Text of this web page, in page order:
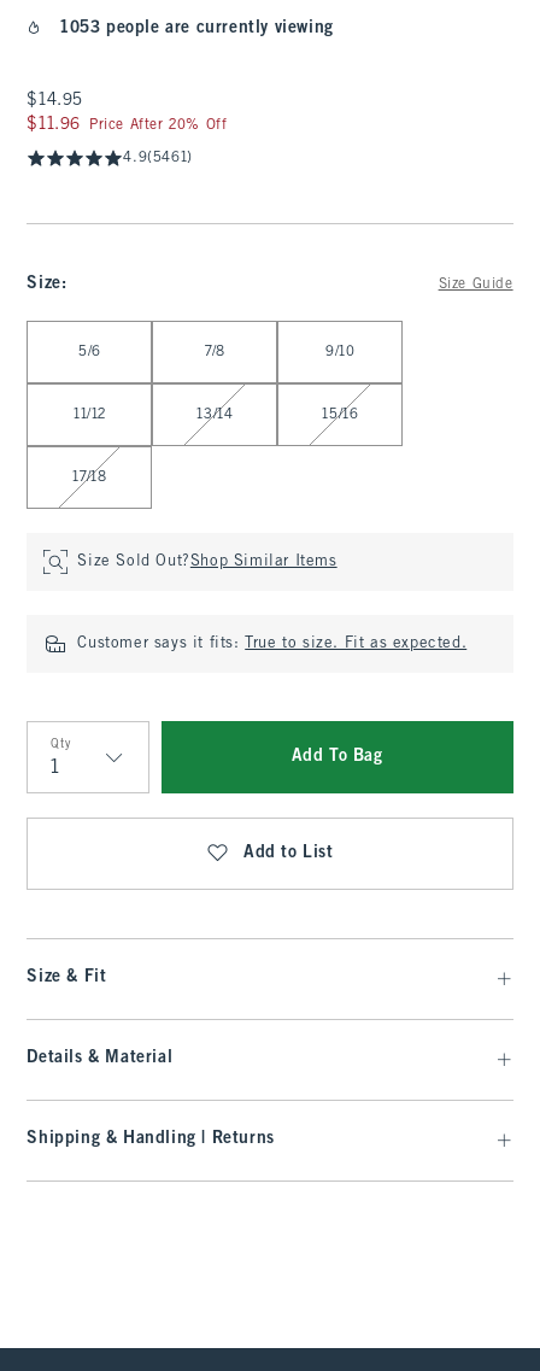
1053 people are currently viewing
$14.95
$14.95
$11.96
$11.96 Price After 20% Off
4.9(5461)
Size: Size Guide
5/6 7/8 9/10
11/12 13/14 15/16
17/18
Size Sold Out?Shop Similar Items
Customer says it fits: True to size. Fit as expected.
Qty
Qty
Add To Bag
Add to List
Size & Fit
Details & Material
Shipping & Handling | Returns